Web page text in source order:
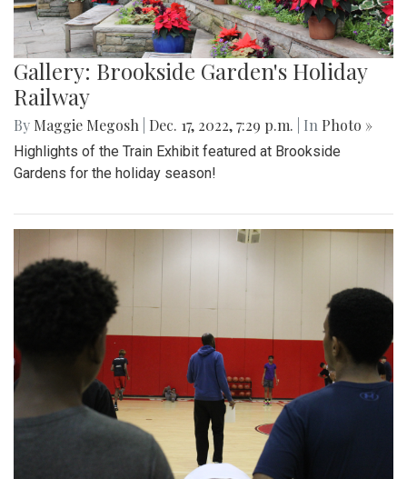
Gallery: Brookside Garden's Holiday
Railway
By Maggie Megosh Dec. 17, 2022, 7:29 p.m. | In Photo »
Highlights of the Train Exhibit featured at Brookside
Gardens for the holiday season!